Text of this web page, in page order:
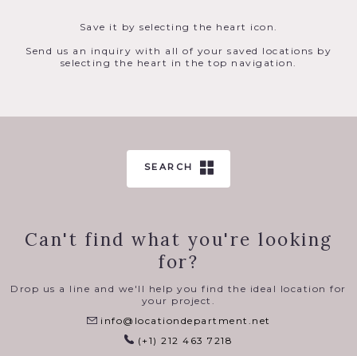
Save it by selecting the heart icon.
Send us an inquiry with all of your saved locations by
selecting the heart in the top navigation.
SEARCH
Can't find what you're looking
for?
Drop us a line and we'll help you find the ideal location for
your project.
info@locationdepartment.net
(+1) 212 463 7218